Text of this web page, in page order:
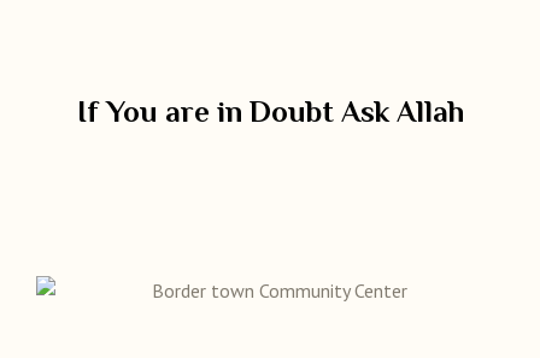
If You are in Doubt Ask Allah